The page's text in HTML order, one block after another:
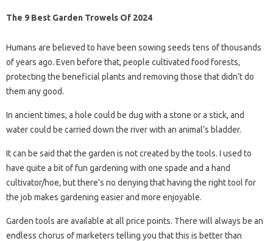
The 9 Best Garden Trowels Of 2024
Humans are believed to have been sowing seeds tens of thousands
of years ago. Even before that, people cultivated food forests,
protecting the beneficial plants and removing those that didn’t do
them any good.
In ancient times, a hole could be dug with a stone or a stick, and
water could be carried down the river with an animal’s bladder.
It can be said that the garden is not created by the tools. I used to
have quite a bit of fun gardening with one spade and a hand
cultivator/hoe, but there’s no denying that having the right tool for
the job makes gardening easier and more enjoyable.
Garden tools are available at all price points. There will always be an
endless chorus of marketers telling you that this is better than